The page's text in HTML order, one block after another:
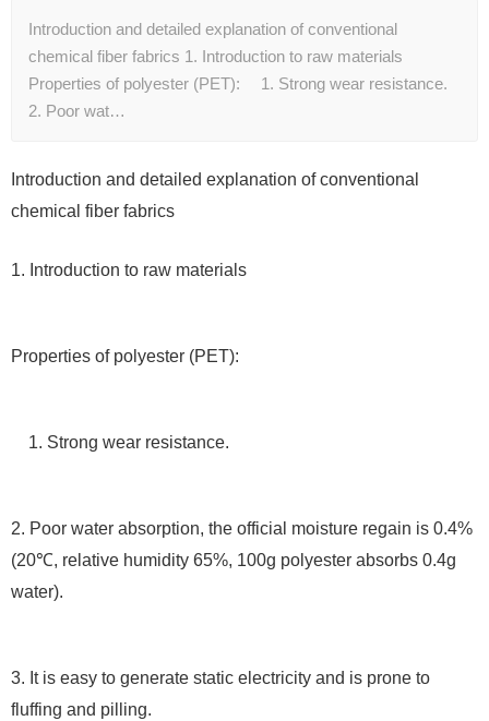
Introduction and detailed explanation of conventional
chemical fiber fabrics 1. Introduction to raw materials
Properties of polyester (PET): 1. Strong wear resistance.
2. Poor wat…
Introduction and detailed explanation of conventional
chemical fiber fabrics
1. Introduction to raw materials
Properties of polyester (PET):
1. Strong wear resistance.
2. Poor water absorption, the official moisture regain is 0.4%
(20℃, relative humidity 65%, 100g polyester absorbs 0.4g
water).
3. It is easy to generate static electricity and is prone to
fluffing and pilling.